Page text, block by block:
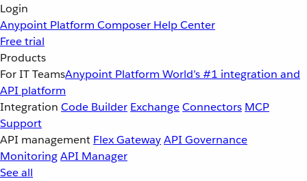
Login
Anypoint Platform Composer Help Center
Free trial
Products
For IT TeamsAnypoint Platform World’s #1 integration and
API platform
Integration Code Builder ExchangeConnectors MCP
Support
API management Flex GatewayAPI Governance
MonitoringAPI Manager
See all